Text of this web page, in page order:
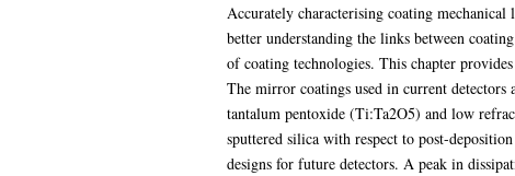
Accurately characterising coating
better understanding the links between
of coating technologies. This chapter
The mirror coatings used in current
tantalum pentoxide (Ti:Ta2O5) and low
sputtered silica with respect to post-
designs for future detectors. A peak in